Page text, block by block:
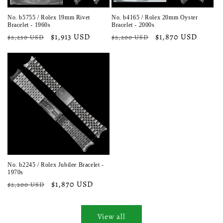
No. b5755 / Rolex 19mm Rivet
Bracelet - 1960s
Regular
$2,250 USD
Sale
$1,913 USD
No. b4165 / Rolex 20mm Oyster
Bracelet - 2000s
Regular
$2,200 USD
Sale
$1,870 USD
No. b2245 / Rolex Jubilee Bracelet -
1970s
Regular
$2,200 USD
Sale
$1,870 USD
View all